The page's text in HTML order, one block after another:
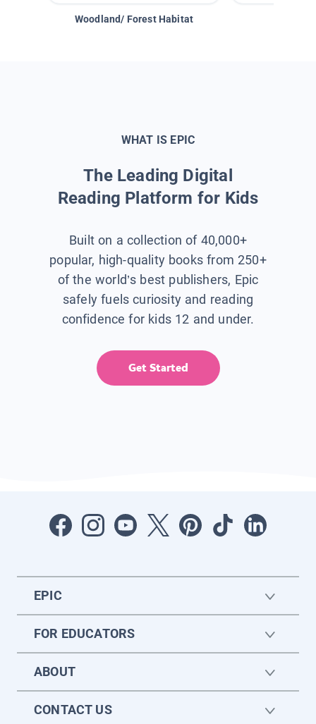
Woodland/ Forest Habitat
WHAT IS EPIC
The Leading Digital
Reading Platform for Kids
Built on a collection of 40,000+
popular, high-quality books from 250+
of the world’s best publishers, Epic
safely fuels curiosity and reading
confidence for kids 12 and under.
Get Started
EPIC
FOR EDUCATORS
ABOUT
CONTACT US